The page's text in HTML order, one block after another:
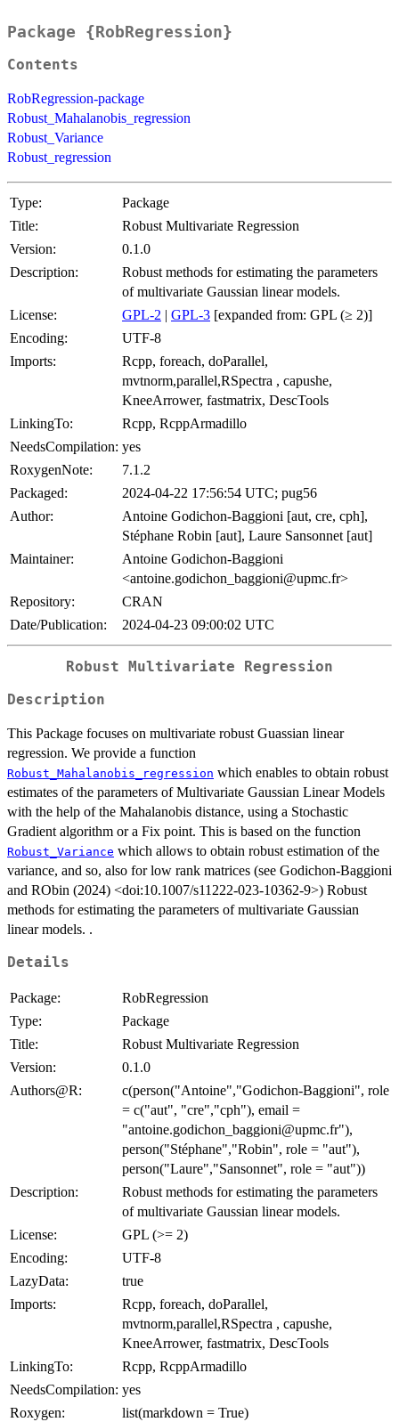
Package {RobRegression}
Contents
RobRegression-package
Robust_Mahalanobis_regression
Robust_Variance
Robust_regression
Type:
Package
Title:
Robust Multivariate Regression
Version:
0.1.0
Description:
Robust methods for estimating the parameters
of multivariate Gaussian linear models.
License:
GPL-2 | GPL-3 [expanded from: GPL (≥ 2)]
Encoding:
UTF-8
Imports:
Rcpp, foreach, doParallel,
mvtnorm,parallel,RSpectra , capushe,
KneeArrower, fastmatrix, DescTools
LinkingTo:
Rcpp, RcppArmadillo
NeedsCompilation: yes
RoxygenNote:
7.1.2
Packaged:
2024-04-22 17:56:54 UTC; pug56
Author:
Antoine Godichon-Baggioni [aut, cre, cph],
Stéphane Robin [aut], Laure Sansonnet [aut]
Maintainer:
Antoine Godichon-Baggioni
<antoine.godichon_baggioni@upmc.fr>
Repository:
CRAN
Date/Publication:
2024-04-23 09:00:02 UTC
Robust Multivariate Regression
Description
This Package focuses on multivariate robust Guassian linear
regression. We provide a function
Robust_Mahalanobis_regression which enables to obtain robust
estimates of the parameters of Multivariate Gaussian Linear Models
with the help of the Mahalanobis distance, using a Stochastic
Gradient algorithm or a Fix point. This is based on the function
Robust_Variance which allows to obtain robust estimation of the
variance, and so, also for low rank matrices (see Godichon-Baggioni
and RObin (2024) <doi:10.1007/s11222-023-10362-9>) Robust
methods for estimating the parameters of multivariate Gaussian
linear models. .
Details
Package:
RobRegression
Type:
Package
Title:
Robust Multivariate Regression
Version:
0.1.0
Authors@R:
c(person("Antoine","Godichon-Baggioni", role
= c("aut", "cre","cph"), email =
"antoine.godichon_baggioni@upmc.fr"),
person("Stéphane","Robin", role = "aut"),
person("Laure","Sansonnet", role = "aut"))
Description:
Robust methods for estimating the parameters
of multivariate Gaussian linear models.
License:
GPL (>= 2)
Encoding:
UTF-8
LazyData:
true
Imports:
Rcpp, foreach, doParallel,
mvtnorm,parallel,RSpectra , capushe,
KneeArrower, fastmatrix, DescTools
LinkingTo:
Rcpp, RcppArmadillo
NeedsCompilation: yes
Roxygen:
list(markdown = True)